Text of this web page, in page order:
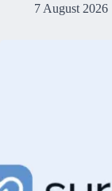
7 August 2026